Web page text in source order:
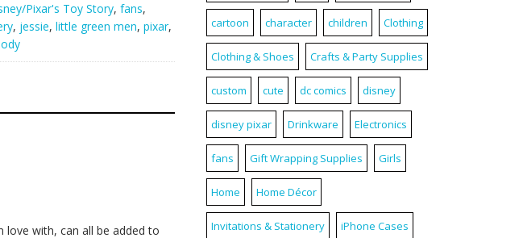
Pixar's Toy Story, fans,
, jessie, little green men, pixar,
love with, can all be added to
cartoon character children Clothing
Clothing & Shoes Crafts & Party Supplies
custom cute dc comics disney
disney pixar Drinkware Electronics
fans Gift Wrapping Supplies Girls
Home Home Décor
Invitations & Stationery iPhone Cases